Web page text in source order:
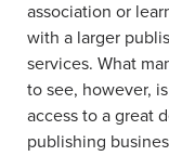
association or
with a larger
services. What
to see, however,
access to a great
publishing